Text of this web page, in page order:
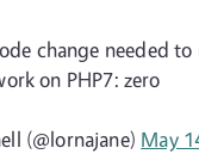
change needed to
on PHP7: zero
(@lornajane) May